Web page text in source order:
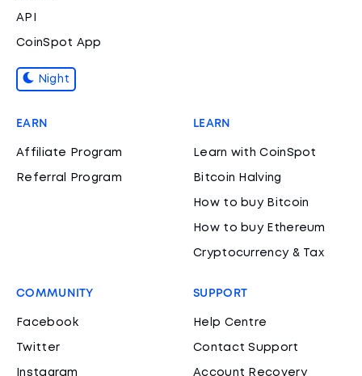
API
CoinSpot App
Night
EARN
Affiliate Program
Referral Program
LEARN
Learn with CoinSpot
Bitcoin Halving
How to buy Bitcoin
How to buy Ethereum
Cryptocurrency & Tax
COMMUNITY
Facebook
Twitter
Instagram
SUPPORT
Help Centre
Contact Support
Account Recovery